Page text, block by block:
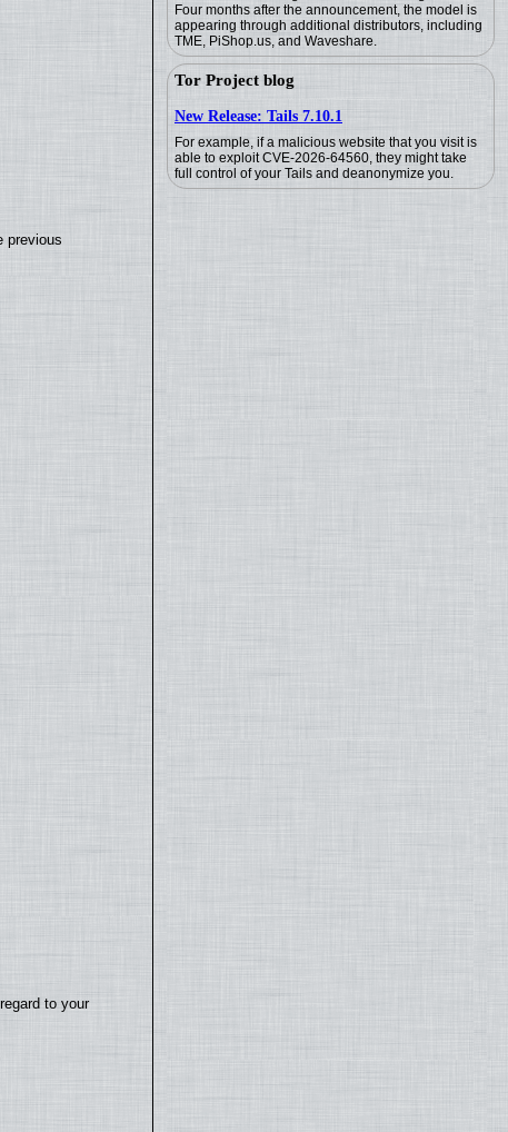
Four months after the announcement, the model is
appearing through additional distributors, including
TME, PiShop.us, and Waveshare.
Tor Project blog
New Release: Tails 7.10.1
For example, if a malicious website that you visit is
able to exploit CVE-2026-64560, they might take
full control of your Tails and deanonymize you.
previous
to your